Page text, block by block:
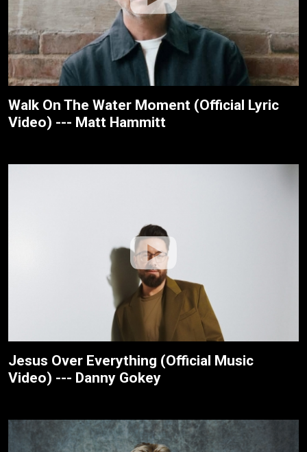
Walk On The Water Moment (Official Lyric
Video) --- Matt Hammitt
Jesus Over Everything (Official Music
Video) --- Danny Gokey